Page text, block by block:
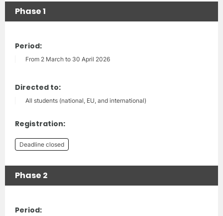
Phase 1
Period:
From 2 March to 30 April 2026
Directed to:
All students (national, EU, and international)
Registration:
Deadline closed
Phase 2
Period: